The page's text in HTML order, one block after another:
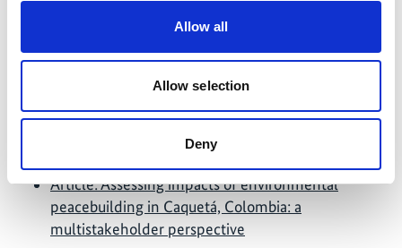
Allow all
Allow selection
Deny
Article: Assessing impacts of environmental
peacebuilding in Caquetá, Colombia: a
multistakeholder perspective